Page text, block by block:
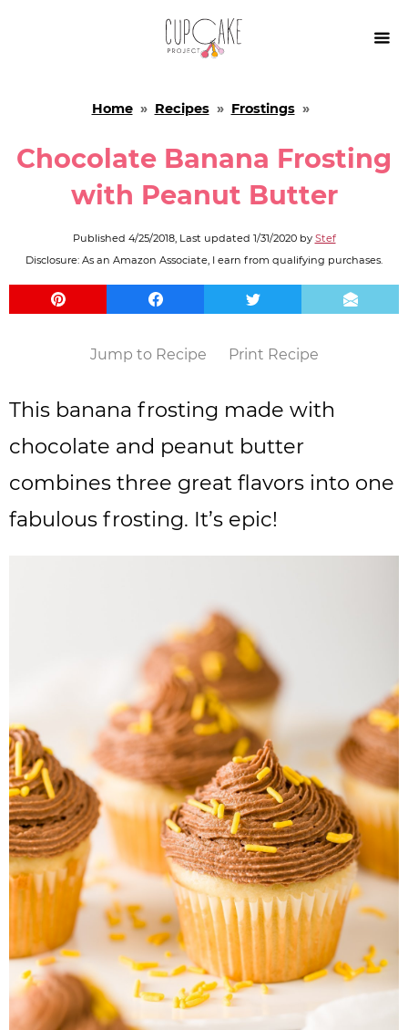

Home» Recipes» Frostings»
Chocolate Banana Frosting
with Peanut Butter
Published 4/25/2018, Last updated 1/31/2020by Stef
Disclosure: As an Amazon Associate, I earn from qualifying purchases.
Jump to Recipe Print Recipe
This banana frosting made with
chocolate and peanut butter
combines three great flavors into one
fabulous frosting. It’s epic!